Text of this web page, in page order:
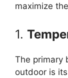
maximize
1.
The primary
outdoor is